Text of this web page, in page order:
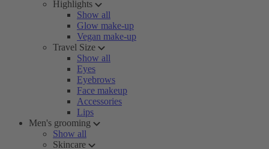
Highlights
Show all
Glow make-up
Vegan make-up
Travel Size
Show all
Eyes
Eyebrows
Face makeup
Accessories
Lips
Men's grooming
Show all
Skincare